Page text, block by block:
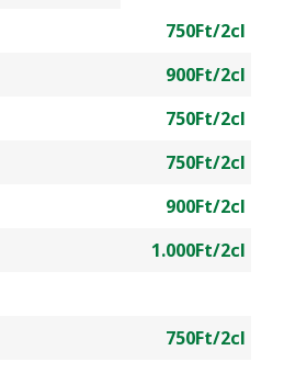
750Ft/2cl
900Ft/2cl
750Ft/2cl
750Ft/2cl
900Ft/2cl
1.000Ft/2cl
750Ft/2cl